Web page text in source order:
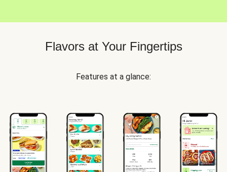
Flavors at Your Fingertips
Features at a glance: